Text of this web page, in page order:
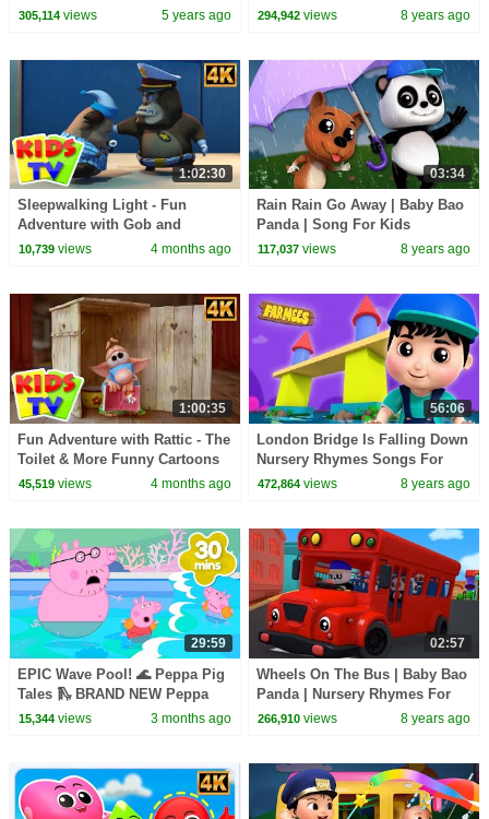
305,114views 5 years ago
Rhymes
294,942 views 8 years ago
1:02:30
Sleepwalking Light - Fun
Adventure with Gob and
Friends + More Cartoon Videos
10,739views 4 months ago
03:34
Rain Rain Go Away | Baby Bao
Panda | Song For Kids
117,037 views 8 years ago
1:00:35
Fun Adventure with Rattic - The
Toilet & More Funny Cartoons
for Kids
45,519views 4 months ago
56:06
London Bridge Is Falling Down
Nursery Rhymes Songs For
Kids Baby Song Farmees
472,864 views 8 years ago
29:59
EPIC Wave Pool! 🌊 Peppa Pig
Tales 🛝 BRAND NEW Peppa
Pig Episodes
15,344views 3 months ago
02:57
Wheels On The Bus | Baby Bao
Panda | Nursery Rhymes For
Kids
266,910 views 8 years ago